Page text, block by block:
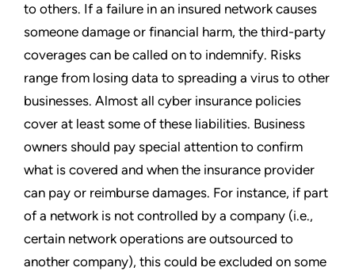
to others. If a failure in an insured network causes
someone damage or financial harm, the third-party
coverages can be called on to indemnify. Risks
range from losing data to spreading a virus to other
businesses. Almost all cyber insurance policies
cover at least some of these liabilities. Business
owners should pay special attention to confirm
what is covered and when the insurance provider
can pay or reimburse damages. For instance, if part
of a network is not controlled by a company (i.e.,
certain network operations are outsourced to
another company), this could be excluded on some